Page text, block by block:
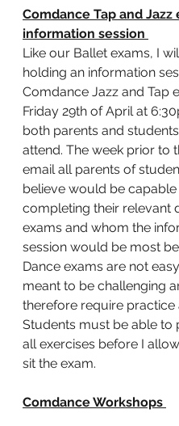
Comdance Tap and Jazz
information session
Like our Ballet exams, I
holding an information
Comdance Jazz and Tap
Friday 29th of April at
both parents and
attend. The week prior to
email all parents of
believe would be
completing their relevant
exams and whom the
session would be most
Dance exams are not
meant to be challenging
therefore require practice
Students must be able to
all exercises before I
sit the exam.
Comdance Workshops